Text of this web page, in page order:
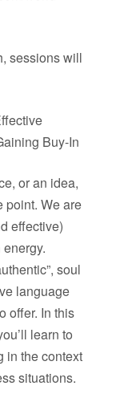
sessions will
Buy-In
or an idea,
point. We are
effective)
soul
language
offer. In this
learn to
in the context
situations.